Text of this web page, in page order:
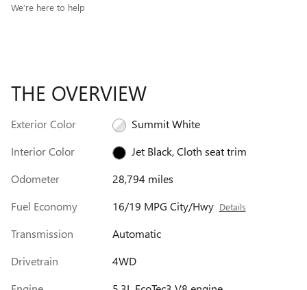
We’re here to help
THE OVERVIEW
Exterior Color
Summit White
Interior Color
Jet Black, Cloth seat trim
Odometer
28,794 miles
Fuel Economy
16/19 MPG City/Hwy Details
Transmission
Automatic
Drivetrain
4WD